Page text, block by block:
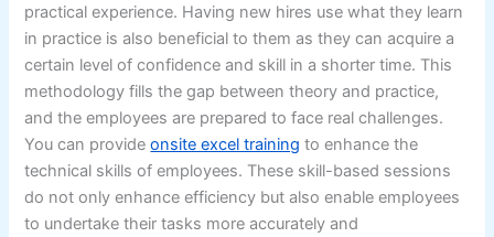
practical experience. Having new hires use what they learn
in practice is also beneficial to them as they can acquire a
certain level of confidence and skill in a shorter time. This
methodology fills the gap between theory and practice,
and the employees are prepared to face real challenges.
You can provideonsite excel training to enhance the
technical skills of employees. These skill-based sessions
do not only enhance efficiency but also enable employees
to undertake their tasks more accurately and